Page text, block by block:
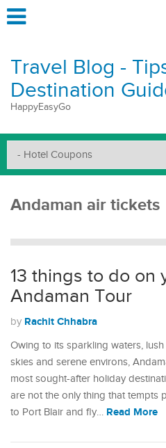
Travel Blog -
Destination
HappyEasyGo
Andaman air tickets
13 things to do on
Andaman Tour
by Rachit Chhabra
Owing to its sparkling waters,
skies and serene environs,
most sought-after holiday
are not the only thing that tempts
to Port Blair and fly… Read More